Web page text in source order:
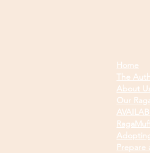
Home
The
About
Our
Prepare